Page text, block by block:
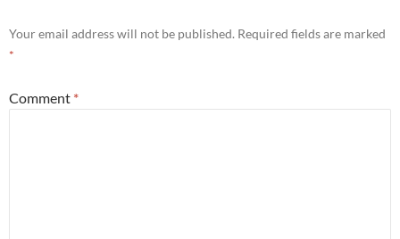
Your email address will not be published. Required fields are marked
*
Comment *